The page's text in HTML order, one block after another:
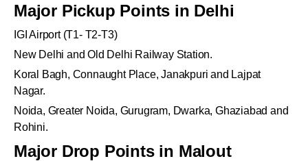
Major Pickup Points in Delhi
IGI Airport (T1- T2-T3)
New Delhi and Old Delhi Railway Station.
Koral Bagh, Connaught Place, Janakpuri and Lajpat
Nagar.
Noida, Greater Noida, Gurugram, Dwarka, Ghaziabad and
Rohini.
Major Drop Points in Malout